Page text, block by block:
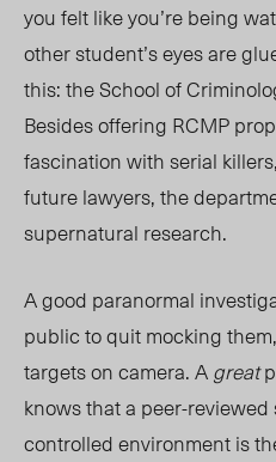
you felt like you’re being
other student’s eyes are
this: the School of
Besides offering RCMP
fascination with serial
future lawyers, the
supernatural research.
A good paranormal
public to quit mocking
targets on camera. Agreat
knows that a peer-
controlled environment is